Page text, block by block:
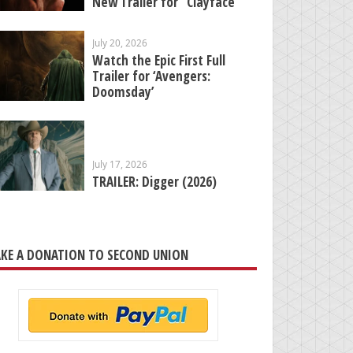
July 20, 2026
Watch the Epic First Full
Trailer for ‘Avengers:
Doomsday’
July 17, 2026
TRAILER: Digger (2026)
A DONATION TO SECOND UNION